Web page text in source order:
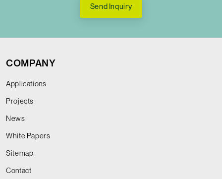
Send Inquiry
COMPANY
Applications
Projects
News
White Papers
Sitemap
Contact